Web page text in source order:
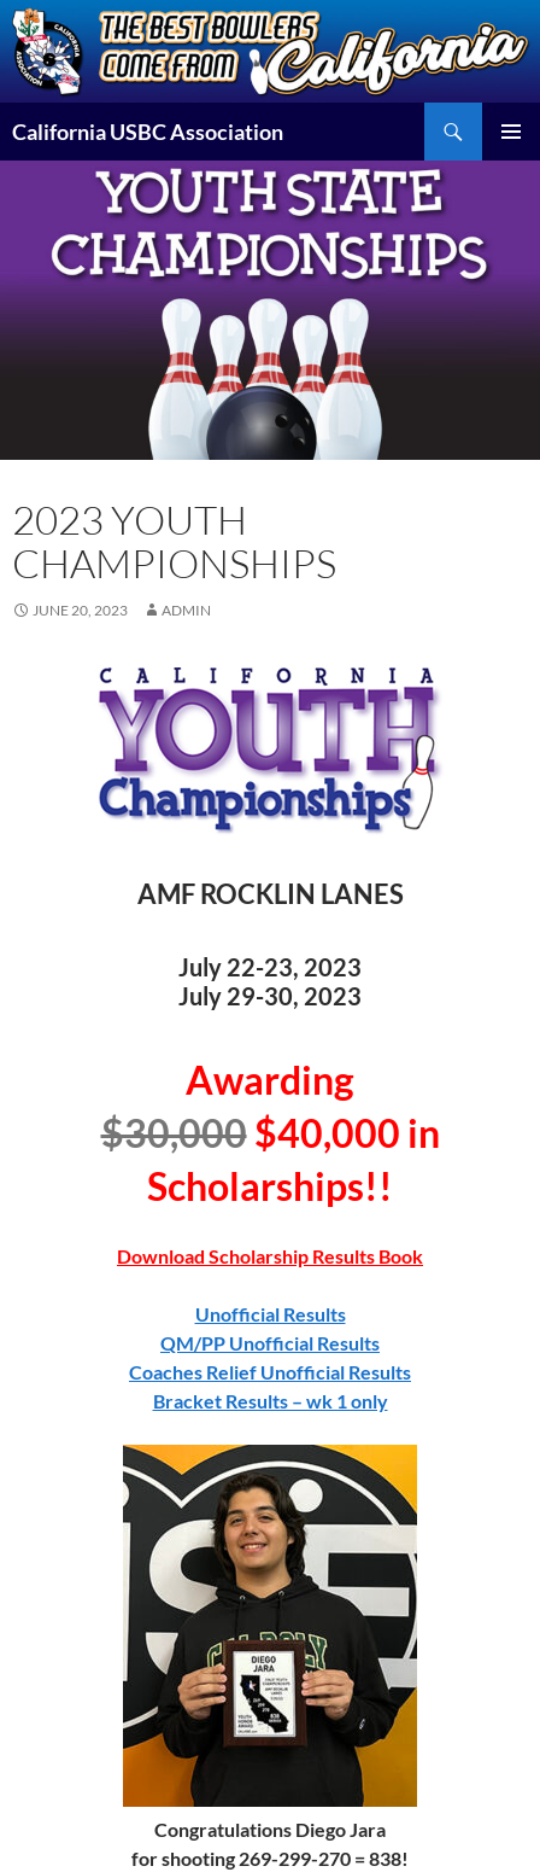
Skip
to
content
California USBC Association
2023 YOUTH
CHAMPIONSHIPS
JUNE 20, 2023 ADMIN
AMF ROCKLIN LANES
July 22-23, 2023
July 29-30, 2023
Awarding
$30,000$40,000 in
Scholarships!!
Download Scholarship Results Book
Unofficial Results
QM/PP Unofficial Results
Coaches Relief Unofficial Results
Bracket Results – wk 1 only
Congratulations Diego Jara
for shooting 269-299-270 = 838!